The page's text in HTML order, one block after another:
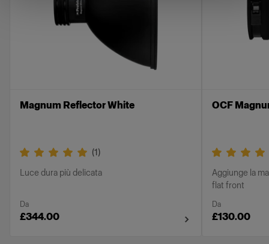
Magnum Reflector White
(1)
Luce dura più delicata
Da
£344.00
OCF
Aggiunge la
flat front
Da
£130.00